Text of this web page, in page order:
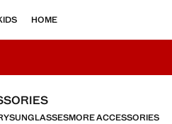
HOME
SUNGLASSESMORE ACCESSORIES